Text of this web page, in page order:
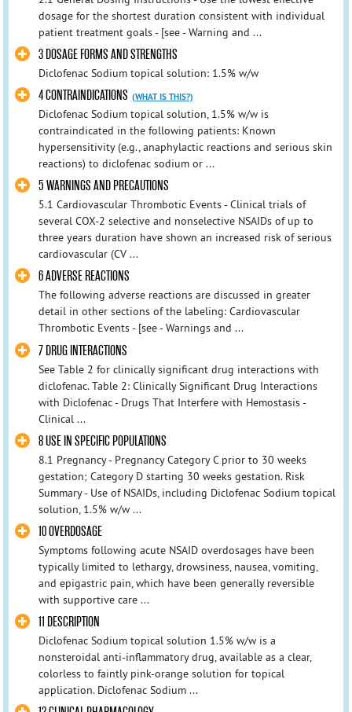
dosage for the shortest duration consistent with individual
patient treatment goals - [see - Warning and ...
3 DOSAGE FORMS AND STRENGTHS
Diclofenac Sodium topical solution: 1.5% w/w
4 CONTRAINDICATIONS (WHAT IS THIS?)
Diclofenac Sodium topical solution, 1.5% w/w is
contraindicated in the following patients: Known
hypersensitivity (e.g., anaphylactic reactions and serious skin
reactions) to diclofenac sodium or ...
5 WARNINGS AND PRECAUTIONS
5.1 Cardiovascular Thrombotic Events - Clinical trials of
several COX-2 selective and nonselective NSAIDs of up to
three years duration have shown an increased risk of serious
cardiovascular (CV ...
6 ADVERSE REACTIONS
The following adverse reactions are discussed in greater
detail in other sections of the labeling: Cardiovascular
Thrombotic Events - [see - Warnings and ...
7 DRUG INTERACTIONS
See Table 2 for clinically significant drug interactions with
diclofenac. Table 2: Clinically Significant Drug Interactions
with Diclofenac - Drugs That Interfere with Hemostasis -
Clinical ...
8 USE IN SPECIFIC POPULATIONS
8.1 Pregnancy - Pregnancy Category C prior to 30 weeks
gestation; Category D starting 30 weeks gestation. Risk
Summary - Use of NSAIDs, including Diclofenac Sodium topical
solution, 1.5% w/w ...
10 OVERDOSAGE
Symptoms following acute NSAID overdosages have been
typically limited to lethargy, drowsiness, nausea, vomiting,
and epigastric pain, which have been generally reversible
with supportive care ...
11 DESCRIPTION
Diclofenac Sodium topical solution 1.5% w/w is a
nonsteroidal anti-inflammatory drug, available as a clear,
colorless to faintly pink-orange solution for topical
application. Diclofenac Sodium ...